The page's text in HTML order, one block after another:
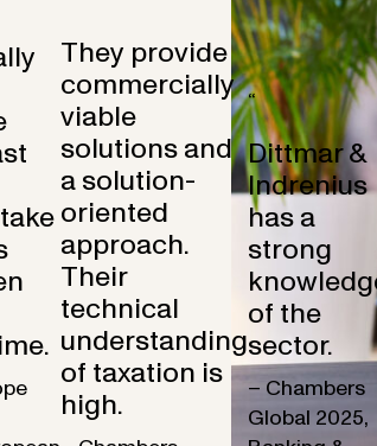
They provide
commercially
viable
solutions and
a solution-
oriented
approach.
Their
technical
understanding
of taxation is
high.
“
Dittmar &
Indrenius
has a
strong
of the
sector.
– Chambers
Global 2025,